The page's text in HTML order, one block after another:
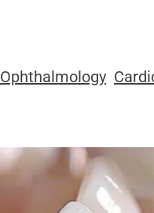
Ophthalmology